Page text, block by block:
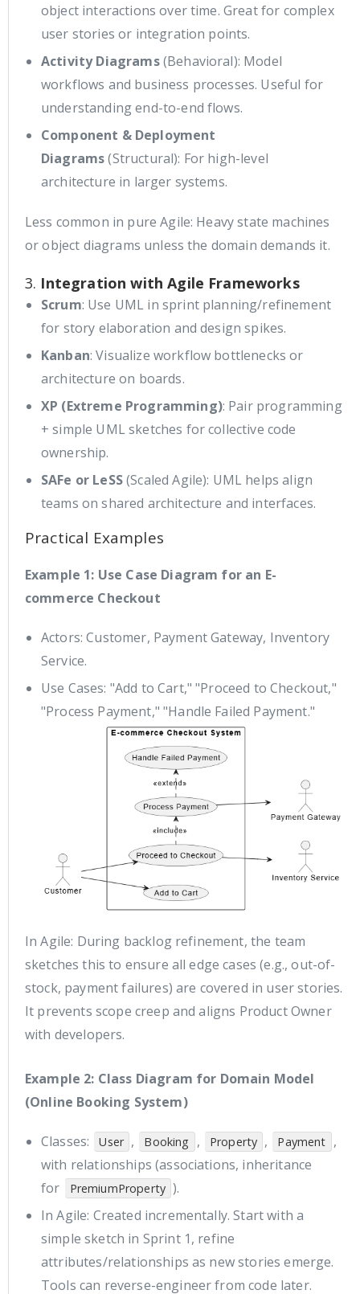
object interactions over time. Great for complex
user stories or integration points.
Activity Diagrams(Behavioral): Model
workflows and business processes. Useful for
understanding end-to-end flows.
Component & Deployment
Diagrams(Structural): For high-level
architecture in larger systems.
Less common in pure Agile: Heavy state machines
or object diagrams unless the domain demands it.
3. Integration with Agile Frameworks
Scrum: Use UML in sprint planning/refinement
for story elaboration and design spikes.
Kanban: Visualize workflow bottlenecks or
architecture on boards.
XP (Extreme Programming): Pair programming
+ simple UML sketches for collective code
ownership.
SAFe or LeSS(Scaled Agile): UML helps align
teams on shared architecture and interfaces.
Practical Examples
Example 1: Use Case Diagram for an E-
commerce Checkout
Actors: Customer, Payment Gateway, Inventory
Service.
Use Cases: "Add to Cart," "Proceed to Checkout,"
"Process Payment," "Handle Failed Payment."
In Agile: During backlog refinement, the team
sketches this to ensure all edge cases (e.g., out-of-
stock, payment failures) are covered in user stories.
It prevents scope creep and aligns Product Owner
with developers.
Example 2: Class Diagram for Domain Model
(Online Booking System)
Classes: User , Booking , Property , Payment ,
with relationships (associations, inheritance
for
PremiumProperty ).
In Agile: Created incrementally. Start with a
simple sketch in Sprint 1, refine
attributes/relationships as new stories emerge.
Tools can reverse-engineer from code later.